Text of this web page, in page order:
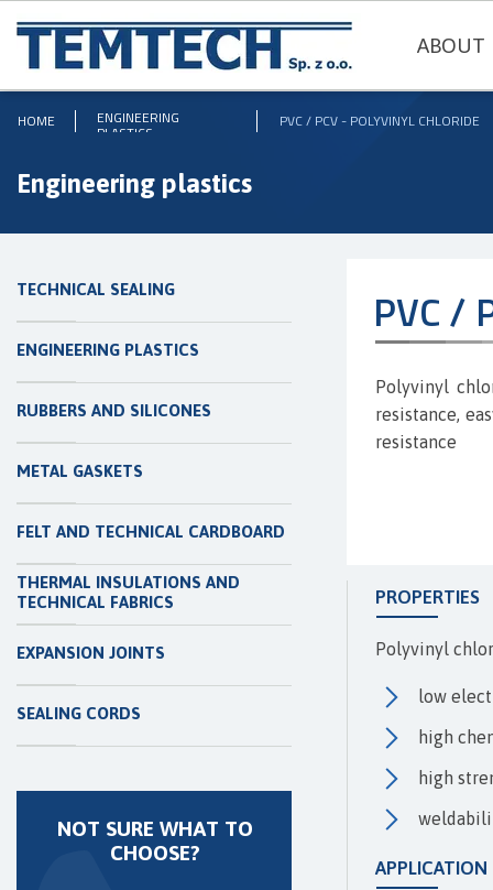
ABOUT
SEALING CORDS
EXPANSION JOINTS
THERMAL INSULATIONS AND
TECHNICAL FABRICS
FELT AND TECHNICAL CARDBOARD
METAL GASKETS
RUBBERS AND SILICONES
ENGINEERING PLASTICS
TECHNICAL SEALING
NOT SURE WHAT TO
CHOOSE?
HOME PVC / PCV - POLYVINYL CHLORIDE
ENGINEERING
PLASTICS
Engineering plastics
high
high
low
Polyvinyl
Polyvinyl
resistance,
resistance
APPLICATION
PROPERTIES
PVC /